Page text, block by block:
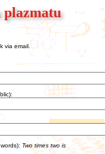
via email.
Two times two is